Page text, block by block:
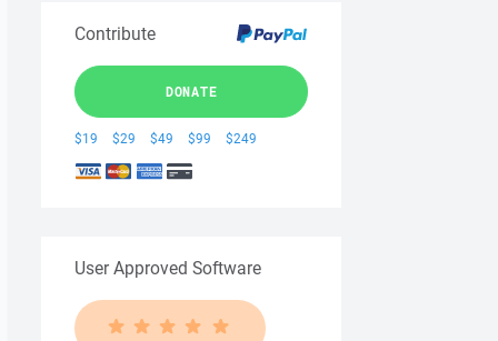
Contribute
DONATE
$19 $29 $49 $99 $249
User Approved Software